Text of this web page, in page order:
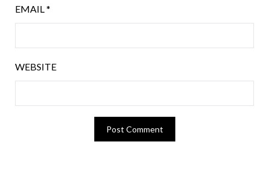
EMAIL*
WEBSITE